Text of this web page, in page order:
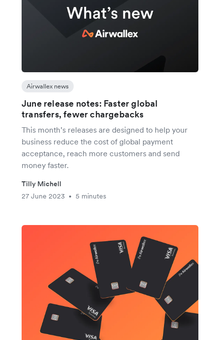
Airwallex news
June release notes: Faster global
transfers, fewer chargebacks
This month’s releases are designed to help your
business reduce the cost of global payment
acceptance, reach more customers and send
money faster.
Tilly Michell
27 June 2023
• 5 minutes